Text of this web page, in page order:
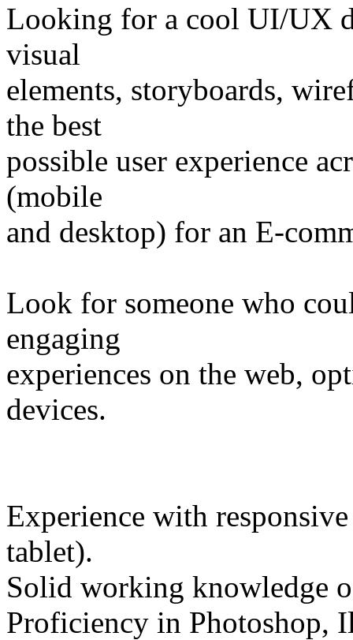
Looking for a cool UI/UX
visual
elements, storyboards,
the best
possible user experience
(mobile
and desktop) for an E-
Look for someone who
engaging
experiences on the web,
devices.
Experience with
tablet).
Solid working knowledge
Proficiency in Photoshop,